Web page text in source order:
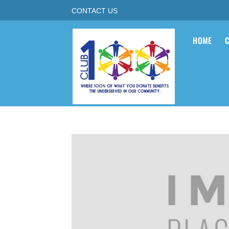
CONTACT US
HOME